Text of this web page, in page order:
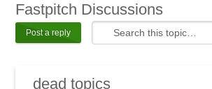
Fastpitch Discussions
Post a reply
dead topics